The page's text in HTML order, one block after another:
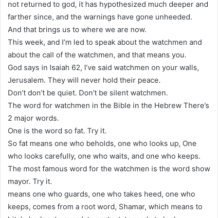
not returned to god, it has hypothesized much deeper and
farther since, and the warnings have gone unheeded.
And that brings us to where we are now.
This week, and I’m led to speak about the watchmen and
about the call of the watchmen, and that means you.
God says in Isaiah 62, I’ve said watchmen on your walls,
Jerusalem. They will never hold their peace.
Don’t don’t be quiet. Don’t be silent watchmen.
The word for watchmen in the Bible in the Hebrew There’s
2 major words.
One is the word so fat. Try it.
So fat means one who beholds, one who looks up, One
who looks carefully, one who waits, and one who keeps.
The most famous word for the watchmen is the word show
mayor. Try it.
means one who guards, one who takes heed, one who
keeps, comes from a root word, Shamar, which means to